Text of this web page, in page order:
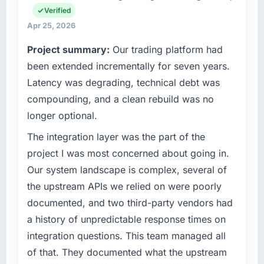
than the industry acknowledges.
have you seen since the project was
completed?
The most direct measure is the performance
of the system in production. In the five
months since go-live we have had zero P1
incidents, our page performance scores have
improved across every Core Web Vitals
metric, and two enterprise clients who had
cited our previous platform limitations during
contract negotiations have since renewed
without that objection arising.
What did you like most about working with
who participated in the discovery sessions
operations in Gothenburg, Sweden. We are a
commercially focused business and our
terms of their direct contribution to business
outcomes rather than technical elegance
alone.
What specific problem or business
challenge led you to hire this company?
Our platform had been maintained by a
previous vendor for three years and the
accumulated technical debt had reached a
point where delivery velocity had dropped to
a fraction of what it should have been. We
needed fresh engineering expertise and a
structured plan to address the underlying
issues.
What services did the company provide for
Verified
Apr 25, 2026
Project summary: Our trading platform had
been extended incrementally for seven years.
Latency was degrading, technical debt was
compounding, and a clean rebuild was no
longer optional.
The integration layer was the part of the
project I was most concerned about going in.
Our system landscape is complex, several of
the upstream APIs we relied on were poorly
documented, and two third-party vendors had
a history of unpredictable response times on
integration questions. This team managed all
of that. They documented what the upstream